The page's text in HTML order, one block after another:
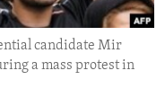
candidate Mir
a mass protest in